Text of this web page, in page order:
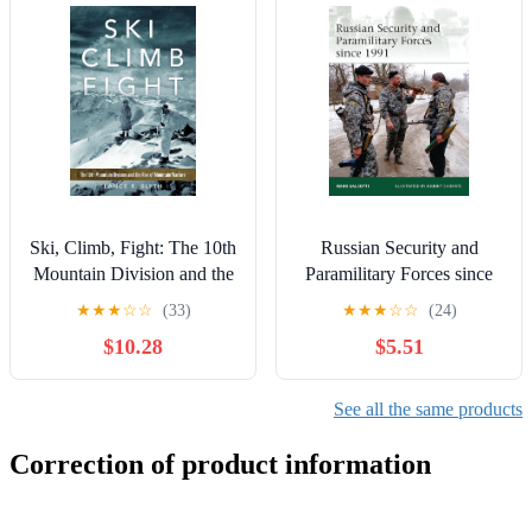
Ski, Climb, Fight: The 10th
Mountain Division and the
Rise of Mountain Warfare
(Campaigns and
Commanders Series)
★★★☆☆ (33)
$10.28
Russian Security and
Paramilitary Forces since
1991
★★★☆☆ (24)
$5.51
See all the same products
Correction of product information